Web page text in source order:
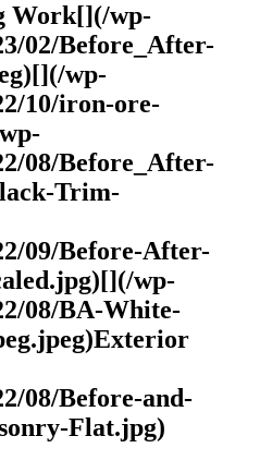
Work[](/wp-
02/Before_After-
wp-
10/iron-ore-
08/Before_After-
Trim-
09/Before-After-
wp-
08/BA-White-
08/Before-and-
Flat.jpg)